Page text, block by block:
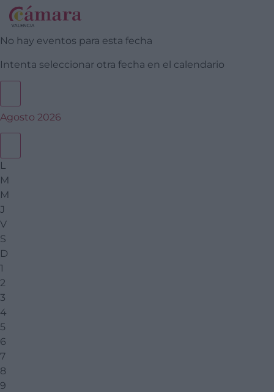
No hay eventos para esta fecha
Intenta seleccionar otra fecha en el calendario
Agosto 2026
L
M
M
J
V
S
D
1
2
3
4
5
6
7
8
9